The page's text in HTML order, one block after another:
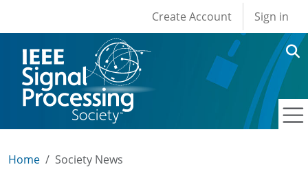
User account
Create Account Sign in
Home Society News